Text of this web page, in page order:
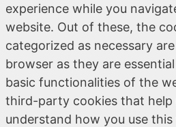
experience while you
website. Out of these, the
categorized as necessary
browser as they are
basic functionalities of the
third-party cookies that help
understand how you use